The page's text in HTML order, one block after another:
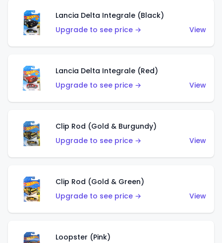
Lancia Delta Integrale (Black)
Upgrade to see price →
View
Lancia Delta Integrale (Red)
Upgrade to see price →
View
Clip Rod (Gold & Burgundy)
Upgrade to see price →
View
Clip Rod (Gold & Green)
Upgrade to see price →
View
Loopster (Pink)